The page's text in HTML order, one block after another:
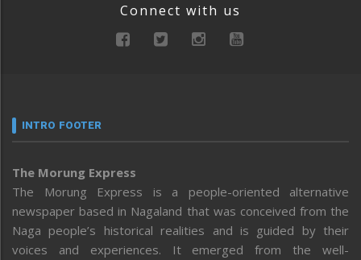
Connect with us
INTRO FOOTER
The Morung Express
The Morung Express is a people-oriented alternative
newspaper based in Nagaland that was conceived from the
Naga people’s historical realities and is guided by their
voices and experiences. It emerged from the well-